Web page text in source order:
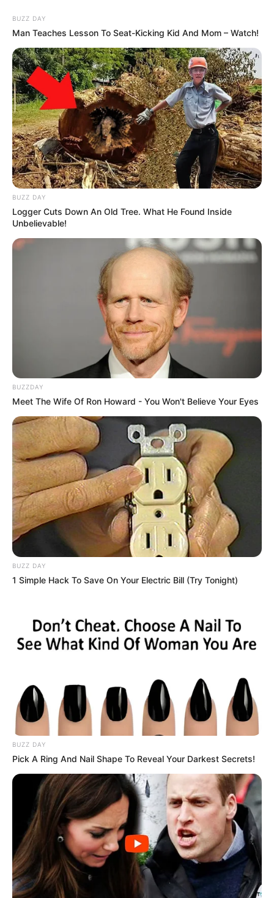
BUZZ DAY
Man Teaches Lesson To Seat-Kicking Kid And Mom – Watch!
BUZZ DAY
Logger Cuts Down An Old Tree. What He Found Inside
Unbelievable!
BUZZDAY
Meet The Wife Of Ron Howard - You Won't Believe Your Eyes
BUZZ DAY
1 Simple Hack To Save On Your Electric Bill (Try Tonight)
BUZZ DAY
Pick A Ring And Nail Shape To Reveal Your Darkest Secrets!